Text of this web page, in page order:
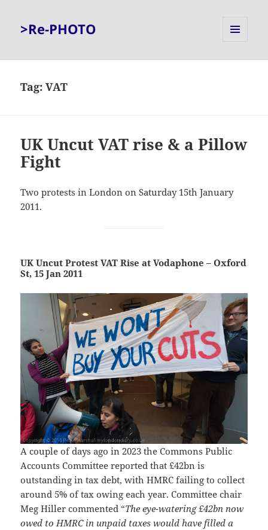
>Re-PHOTO
Tag:VAT
UK Uncut VAT rise & a Pillow
Fight
Two protests in London on Saturday 15th January
2011.
UK Uncut Protest VAT Rise at Vodaphone – Oxford
St, 15 Jan 2011
A couple of days ago in 2023 the Commons Public
Accounts Committee reported that £42bn is
outstanding in tax debt, with HMRC failing to collect
around 5% of tax owing each year. Committee chair
Meg Hiller commented “The eye-watering £42bn now
owed to HMRC in unpaid taxes would have filled a